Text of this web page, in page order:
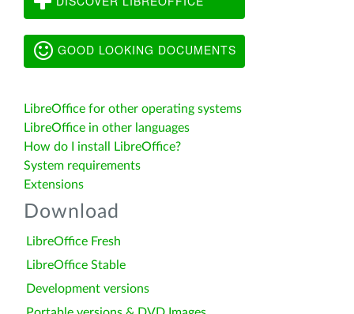
GOOD LOOKING DOCUMENTS
LibreOffice for other operating systems
LibreOffice in other languages
How do I install LibreOffice?
System requirements
Extensions
Download
LibreOffice Fresh
LibreOffice Stable
Development versions